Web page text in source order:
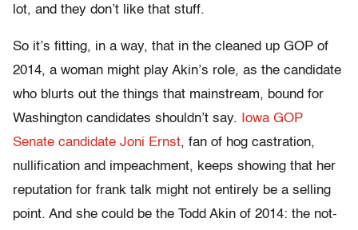
lot, and they don’t like that stuff.
So it’s fitting, in a way, that in the cleaned up GOP of
2014, a woman might play Akin’s role, as the candidate
who blurts out the things that mainstream, bound for
Washington candidates shouldn’t say.
Iowa GOP
Senate candidate Joni Ernst, fan of hog castration,
nullification and impeachment, keeps showing that her
reputation for frank talk might not entirely be a selling
point. And she could be the Todd Akin of 2014: the not-